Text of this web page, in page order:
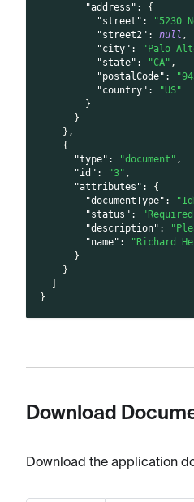
"address" :
{
"street" : "5230
"street2" : null ,
"city" : "Palo
"state" : "CA" ,
"postalCode" :
"country" :
"US"
}
}
} ,
{
"type" : "document" ,
"id" : "3" ,
"attributes" :
{
"documentType" :
"status" :
"description" :
"name" :
"Richard
}
}
]
}
Download
Download the application